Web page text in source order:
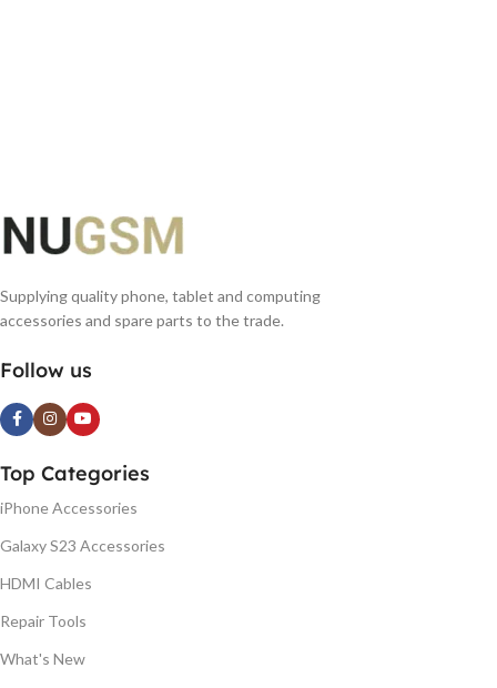
Supplying quality phone, tablet and computing
accessories and spare parts to the trade.
Follow us
Top Categories
iPhone Accessories
Galaxy S23 Accessories
HDMI Cables
Repair Tools
What's New